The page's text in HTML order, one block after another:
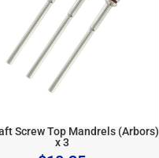
Screw Top Mandrels (Arbors)
x 3